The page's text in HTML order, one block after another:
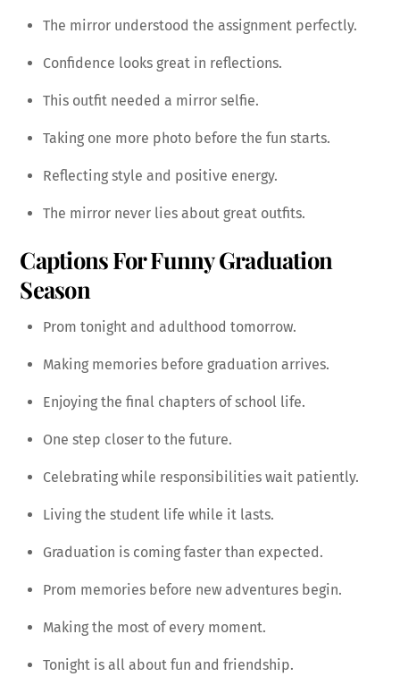
The mirror understood the assignment perfectly.
Confidence looks great in reflections.
This outfit needed a mirror selfie.
Taking one more photo before the fun starts.
Reflecting style and positive energy.
The mirror never lies about great outfits.
Captions For Funny Graduation
Season
Prom tonight and adulthood tomorrow.
Making memories before graduation arrives.
Enjoying the final chapters of school life.
One step closer to the future.
Celebrating while responsibilities wait patiently.
Living the student life while it lasts.
Graduation is coming faster than expected.
Prom memories before new adventures begin.
Making the most of every moment.
Tonight is all about fun and friendship.